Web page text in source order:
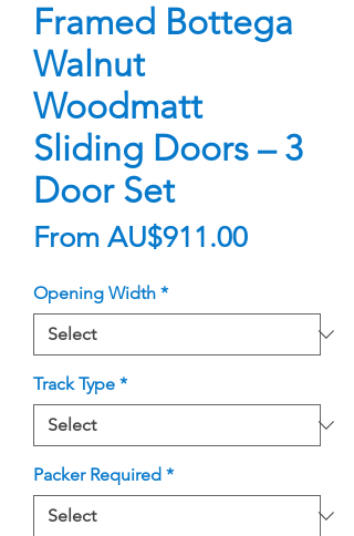
Framed Bottega
Walnut
Woodmatt
Sliding Doors – 3
Door Set
From AU$911.00Sale
Opening Width *
Track Type *
Packer Required *